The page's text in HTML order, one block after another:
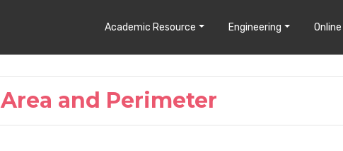
Academic Resource Engineering
Area and Perimeter